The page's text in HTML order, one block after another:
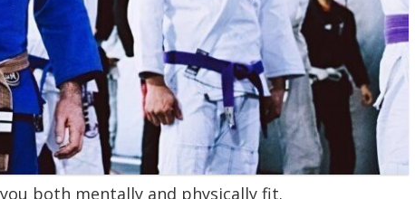
both mentally and physically fit.